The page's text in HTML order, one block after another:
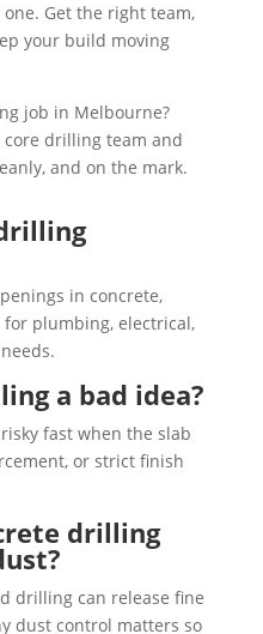
Get the right team,
your build moving
job in Melbourne?
core drilling team and
and on the mark.
in concrete,
plumbing, electrical,
a bad idea?
fast when the slab
or strict finish
drilling
drilling can release fine
dust control matters so